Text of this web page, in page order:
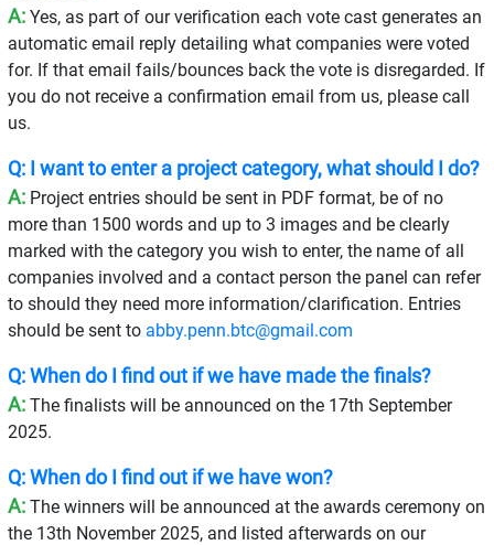
A:Yes, as part of our verification each vote cast generates an
automatic email reply detailing what companies were voted
for. If that email fails/bounces back the vote is disregarded. If
you do not receive a confirmation email from us, please call
us.
Q: I want to enter a project category, what should I do?
A:Project entries should be sent in PDF format, be of no
more than 1500 words and up to 3 images and be clearly
marked with the category you wish to enter, the name of all
companies involved and a contact person the panel can refer
to should they need more information/clarification. Entries
should be sent to abby.penn.btc@gmail.com
Q: When do I find out if we have made the finals?
A:The finalists will be announced on the 17th September
2025.
Q: When do I find out if we have won?
A:The winners will be announced at the awards ceremony on
the 13th November 2025, and listed afterwards on our